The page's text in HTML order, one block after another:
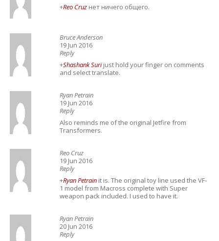
+Reo Cruz нет ничего общего.
Bruce Anderson
19 Jun 2016
Reply
+Shashank Surijust hold your finger on comments
and select translate.
Ryan Petrain
19 Jun 2016
Reply
Also reminds me of the original Jetfire from
Transformers.
Reo Cruz
19 Jun 2016
Reply
+Ryan Petrain it is. The original toy line used the VF-
1 model from Macross complete with Super
weapon pack included. I used to have it.
Ryan Petrain
20 Jun 2016
Reply